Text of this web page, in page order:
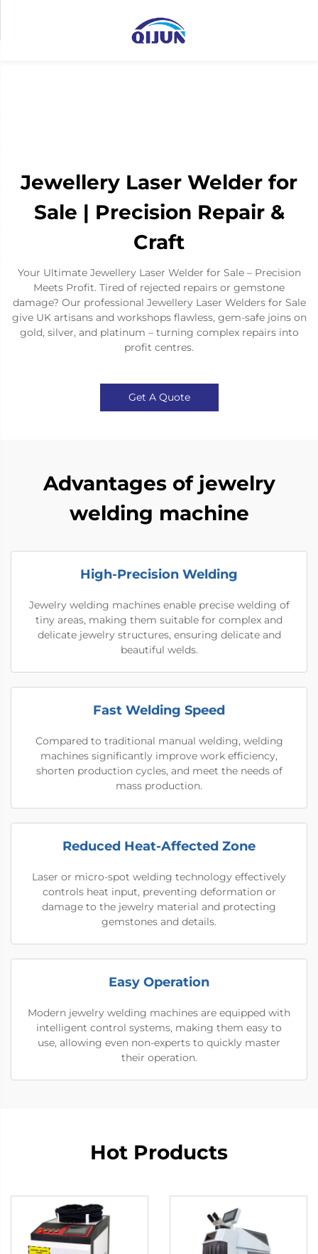
Jewellery Laser Welder for
Sale | Precision Repair &
Craft
Your Ultimate Jewellery Laser Welder for Sale – Precision
Meets Profit. Tired of rejected repairs or gemstone
damage? Our professional Jewellery Laser Welders for Sale
give UK artisans and workshops flawless, gem-safe joins on
gold, silver, and platinum – turning complex repairs into
profit centres.
Get A Quote
Advantages of jewelry
welding machine
High-Precision Welding
Jewelry welding machines enable precise welding of
tiny areas, making them suitable for complex and
delicate jewelry structures, ensuring delicate and
beautiful welds.
Fast Welding Speed
Compared to traditional manual welding, welding
machines significantly improve work efficiency,
shorten production cycles, and meet the needs of
mass production.
Reduced Heat-Affected Zone
Laser or micro-spot welding technology effectively
controls heat input, preventing deformation or
damage to the jewelry material and protecting
gemstones and details.
Easy Operation
Modern jewelry welding machines are equipped with
intelligent control systems, making them easy to
use, allowing even non-experts to quickly master
their operation.
Hot Products